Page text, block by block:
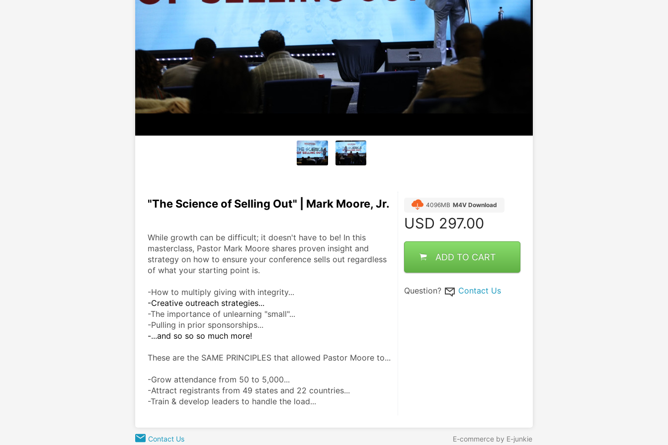
"The Science of Selling Out" | Mark Moore, Jr.
While growth can be difficult; it doesn't have to be! In this
masterclass, Pastor Mark Moore shares proven insight and
strategy on how to ensure your conference sells out regardless
of what your starting point is.
-How to multiply giving with integrity...
-Creative outreach strategies...
-The importance of unlearning "small"...
-Pulling in prior sponsorships...
-...and so so so much more!
These are the SAME PRINCIPLES that allowed Pastor Moore to...
-Grow attendance from 50 to 5,000...
-Attract registrants from 49 states and 22 countries...
-Train & develop leaders to handle the load...
4096MB M4V Download
USD 297.00
ADD TO CART
Question? Contact Us
Contact Us E-commerce by E-junkie